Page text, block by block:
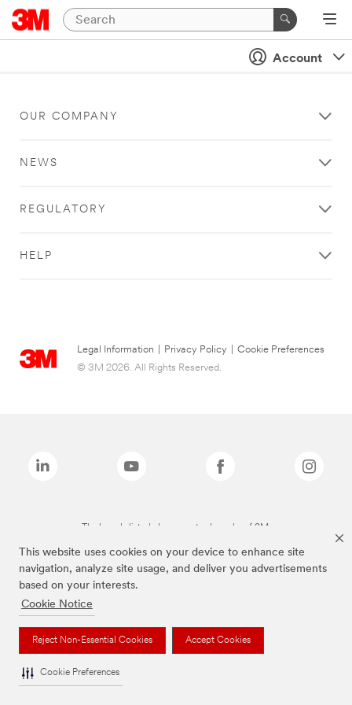
This website uses cookies on your device to enhance site
navigation, analyze site usage, and deliver you advertisements
based on your interests.
Cookie Notice
Reject Non-Essential Cookies Accept Cookies
Cookie Preferences
Account
OUR COMPANY
NEWS
REGULATORY
HELP
Legal Information Privacy Policy
Cookie Preferences
© 3M 2026. All Rights Reserved.
The brands listed above are trademarks of 3M.